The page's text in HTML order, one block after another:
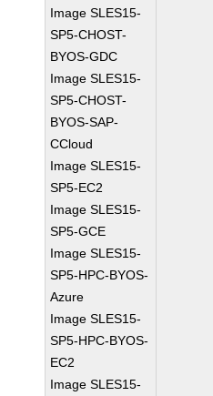
Image SLES15-
SP5-CHOST-
BYOS-GDC
Image SLES15-
SP5-CHOST-
BYOS-SAP-
CCloud
Image SLES15-
SP5-EC2
Image SLES15-
SP5-GCE
Image SLES15-
SP5-HPC-BYOS-
Azure
Image SLES15-
SP5-HPC-BYOS-
EC2
Image SLES15-